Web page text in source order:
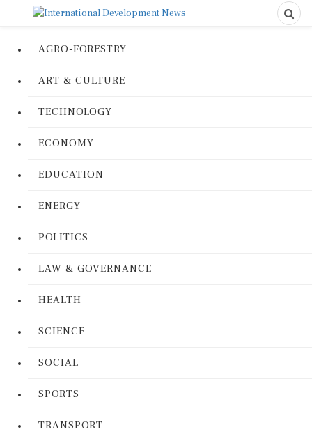
AGRO-FORESTRY
ART & CULTURE
TECHNOLOGY
ECONOMY
EDUCATION
ENERGY
POLITICS
LAW & GOVERNANCE
HEALTH
SCIENCE
SOCIAL
SPORTS
TRANSPORT